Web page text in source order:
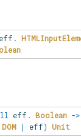
eff .
eff . Boolean ->
DOM | eff) Unit